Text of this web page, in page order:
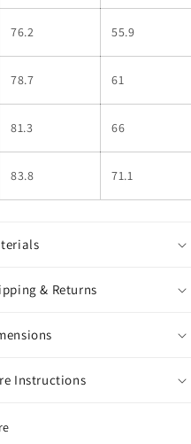
76.2 55.9
78.7 61
81.3 66
83.8 71.1
& Returns
Instructions